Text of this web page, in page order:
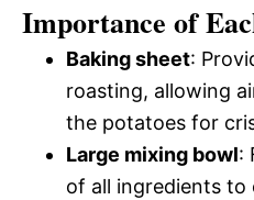
Importance of
Baking sheet:
roasting, allowing
the potatoes for
Large mixing bowl:
of all ingredients to